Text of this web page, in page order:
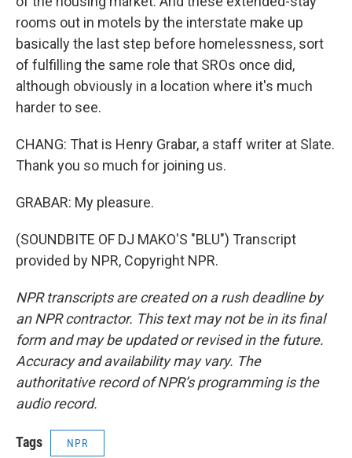
rooms out in motels by the interstate make up
basically the last step before homelessness, sort
of fulfilling the same role that SROs once did,
although obviously in a location where it's much
harder to see.
CHANG: That is Henry Grabar, a staff writer at Slate.
Thank you so much for joining us.
GRABAR: My pleasure.
(SOUNDBITE OF DJ MAKO'S "BLU") Transcript
provided by NPR, Copyright NPR.
NPR transcripts are created on a rush deadline by
an NPR contractor. This text may not be in its final
form and may be updated or revised in the future.
Accuracy and availability may vary. The
authoritative record of NPR’s programming is the
audio record.
Tags NPR